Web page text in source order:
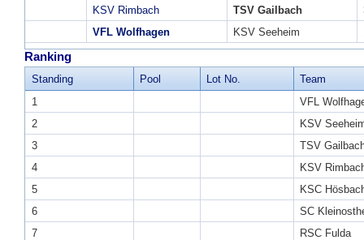
KSV Rimbach
TSV Gailbach
VFL Wolfhagen
KSV Seeheim
Ranking
Standing Pool Lot No.
Team
1
VFL
2
KSV
3
TSV
4
KSV
5
KSC
6
SC
7
RSC Fulda